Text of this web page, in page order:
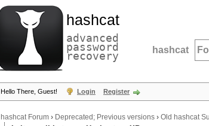
hashcat
advanced
password
recovery hashcat
Hello There, Guest! Login Register
hashcat Forum › Deprecated; Previous versions › Old hashcat